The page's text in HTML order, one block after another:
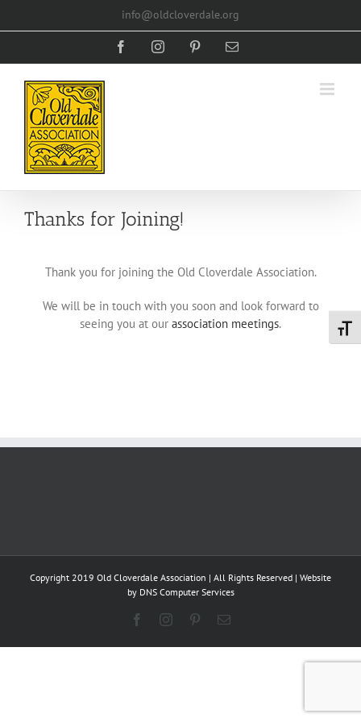
info@oldcloverdale.org
FacebookInstagramPinterestEmail
Thanks for Joining!
Thank you for joining the Old Cloverdale Association.
We will be in touch with you soon and look forward to
seeing you at our association meetings.
Copyright 2019 Old Cloverdale Association | All Rights Reserved | Website
by DNS Computer Services
FacebookInstagramPinterestEmail